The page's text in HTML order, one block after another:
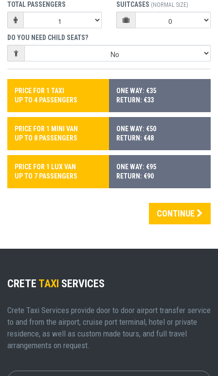
TOTAL PASSENGERS SUITCASES (NORMAL SIZE)
DO YOU NEED CHILD SEATS?
PRICE FOR 1 TAXI
UP TO 4 PASSENGERS
ONE WAY: €35
RETURN: €33
PRICE FOR 1 MINI VAN
UP TO 8 PASSENGERS
ONE WAY: €50
RETURN: €48
PRICE FOR 1 LUX VAN
UP TO 7 PASSENGERS
ONE WAY: €95
RETURN: €90
CONTINUE
CRETE TAXI SERVICES
Crete Taxi Services provide door to door airport transfer service
to and from the airport, cruise port terminal, hotel or private
residence, as well as custom made tours, and full travel
arrangements on request.